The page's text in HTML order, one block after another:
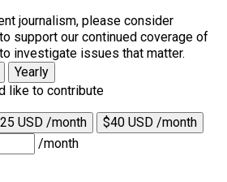
journalism, please consider
support our continued coverage of
investigate issues that matter.
Yearly
like to contribute
USD /month
$40 USD /month
/month